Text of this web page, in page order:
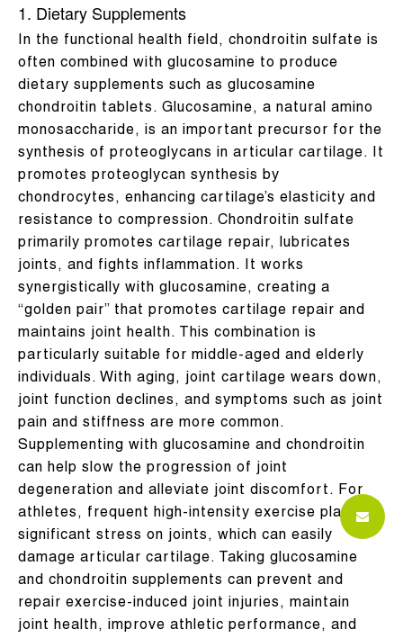
1. Dietary Supplements
In the functional health field, chondroitin sulfate is
often combined with glucosamine to produce
dietary supplements such as glucosamine
chondroitin tablets. Glucosamine, a natural amino
monosaccharide, is an important precursor for the
synthesis of proteoglycans in articular cartilage. It
promotes proteoglycan synthesis by
chondrocytes, enhancing cartilage’s elasticity and
resistance to compression. Chondroitin sulfate
primarily promotes cartilage repair, lubricates
joints, and fights inflammation. It works
synergistically with glucosamine, creating a
“golden pair” that promotes cartilage repair and
maintains joint health. This combination is
particularly suitable for middle-aged and elderly
individuals. With aging, joint cartilage wears down,
joint function declines, and symptoms such as joint
pain and stiffness are more common.
Supplementing with glucosamine and chondroitin
can help slow the progression of joint
degeneration and alleviate joint discomfort. For
athletes, frequent high-intensity exercise places
significant stress on joints, which can easily
damage articular cartilage. Taking glucosamine
and chondroitin supplements can prevent and
repair exercise-induced joint injuries, maintain
joint health, improve athletic performance, and